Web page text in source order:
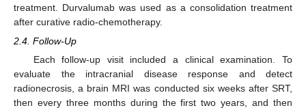
treatment. Durvalumab was used as a consolidation treatment
after curative radio-chemotherapy.
2.4. Follow-Up
Each follow-up visit included a clinical examination. To
evaluate the intracranial disease response and detect
radionecrosis, a brain MRI was conducted six weeks after SRT,
then every three months during the first two years, and then